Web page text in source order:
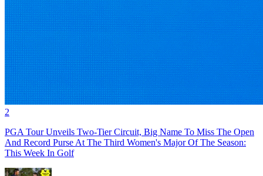
2
PGA Tour Unveils Two-Tier Circuit, Big Name To Miss The Open
And Record Purse At The Third Women's Major Of The Season:
This Week In Golf